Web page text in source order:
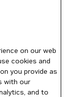
on our web
cookies and
you provide as
with our
and to